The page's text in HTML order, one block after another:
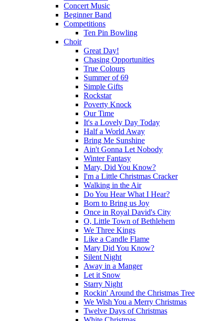
Concert Music
Beginner Band
Competitions
Ten Pin Bowling
Choir
Great Day!
Chasing Opportunities
True Colours
Summer of 69
Simple Gifts
Rockstar
Poverty Knock
Our Time
It's a Lovely Day Today
Half a World Away
Bring Me Sunshine
Ain't Gonna Let Nobody
Winter Fantasy
Mary, Did You Know?
I'm a Little Christmas Cracker
Walking in the Air
Do You Hear What I Hear?
Born to Bring us Joy
Once in Royal David's City
O, Little Town of Bethlehem
We Three Kings
Like a Candle Flame
Mary Did You Know?
Silent Night
Away in a Manger
Let it Snow
Starry Night
Rockin' Around the Christmas Tree
We Wish You a Merry Christmas
Twelve Days of Christmas